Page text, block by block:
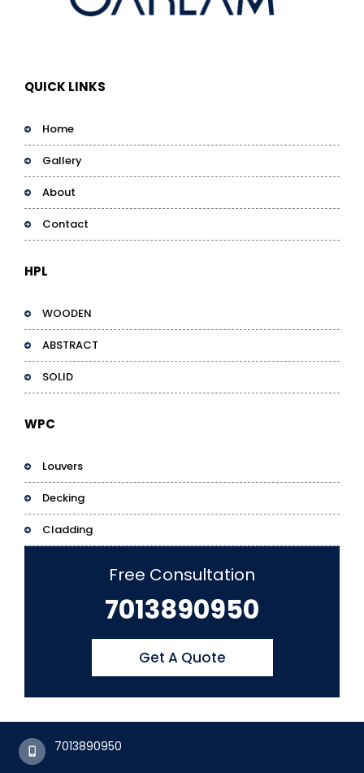
QUICK LINKS
Home
Gallery
About
Contact
HPL
WOODEN
ABSTRACT
SOLID
WPC
Louvers
Decking
Cladding
Free Consultation
7013890950
Get A Quote
7013890950